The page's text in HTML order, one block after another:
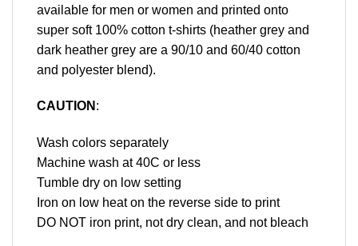
available for men or women and printed onto
super soft 100% cotton t-shirts (heather grey and
dark heather grey are a 90/10 and 60/40 cotton
and polyester blend).
CAUTION :
Wash colors separately
Machine wash at 40C or less
Tumble dry on low setting
Iron on low heat on the reverse side to print
DO NOT iron print, not dry clean, and not bleach